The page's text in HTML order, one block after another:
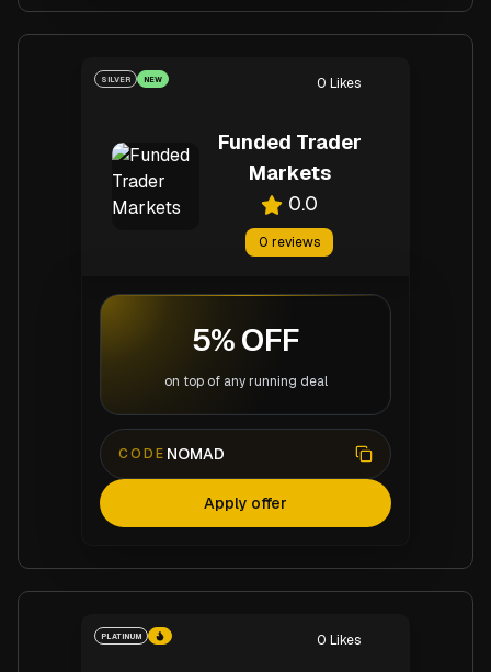
SILVER NEW
Funded Trader
Markets
0.0
0 reviews
0 Likes
5% OFF
on top of any running deal
CODE NOMAD
Apply offer
PLATINUM 0 Likes